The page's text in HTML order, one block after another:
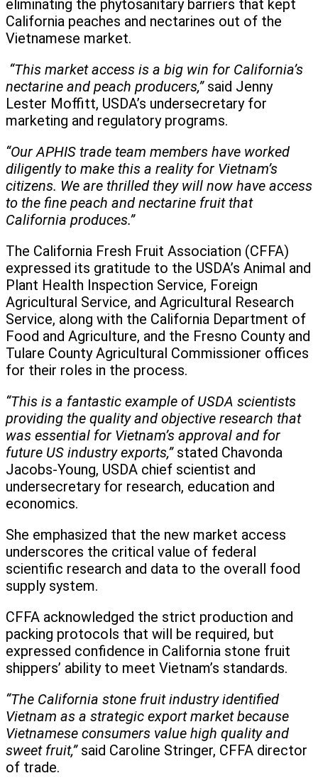
eliminating the phytosanitary barriers that kept
California peaches and nectarines out of the
Vietnamese market.
“This market access is a big win for California’s
nectarine and peach producers,”said Jenny
Lester Moffitt, USDA’s undersecretary for
marketing and regulatory programs.
“Our APHIS trade team members have worked
diligently to make this a reality for Vietnam’s
citizens. We are thrilled they will now have access
to the fine peach and nectarine fruit that
California produces.”
The California Fresh Fruit Association (CFFA)
expressed its gratitude to the USDA’s Animal and
Plant Health Inspection Service, Foreign
Agricultural Service, and Agricultural Research
Service, along with the California Department of
Food and Agriculture, and the Fresno County and
Tulare County Agricultural Commissioner offices
for their roles in the process.
“This is a fantastic example of USDA scientists
providing the quality and objective research that
was essential for Vietnam’s approval and for
future US industry exports,”stated Chavonda
Jacobs-Young, USDA chief scientist and
undersecretary for research, education and
economics.
She emphasized that the new market access
underscores the critical value of federal
scientific research and data to the overall food
supply system.
CFFA acknowledged the strict production and
packing protocols that will be required, but
expressed confidence in California stone fruit
shippers’ ability to meet Vietnam’s standards.
“The California stone fruit industry identified
Vietnam as a strategic export market because
Vietnamese consumers value high quality and
sweet fruit,”said Caroline Stringer, CFFA director
of trade.